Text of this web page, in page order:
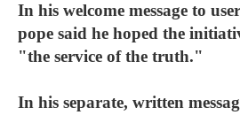
In his welcome message to
pope said he hoped the
"the service of the truth."
In his separate, written